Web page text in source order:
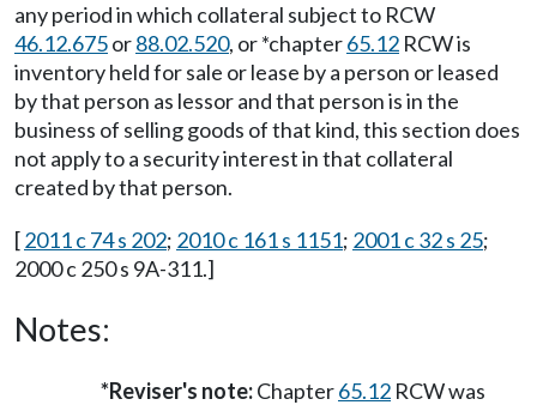
any period in which collateral subject to RCW
46.12.675or88.02.520, or *chapter65.12 RCW is
inventory held for sale or lease by a person or leased
by that person as lessor and that person is in the
business of selling goods of that kind, this section does
not apply to a security interest in that collateral
created by that person.
[2011 c 74 s 202; 2010 c 161 s 1151; 2001 c 32 s 25;
2000 c 250 s 9A-311.]
Notes:
*Reviser's note:Chapter65.12 RCW was